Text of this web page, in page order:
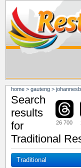
home >gauteng >
26 700
Search
results
for
Traditional
Traditional